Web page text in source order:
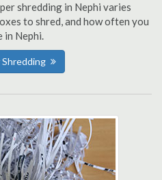
shredding in Nephi varies
to shred, and how often you
in Nephi.